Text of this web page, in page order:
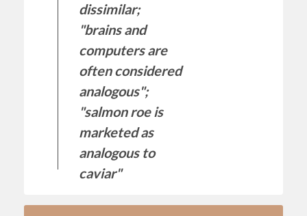
dissimilar;
"brains and
computers are
often considered
analogous";
"salmon roe is
marketed as
analogous to
caviar"